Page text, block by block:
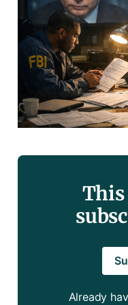
Already